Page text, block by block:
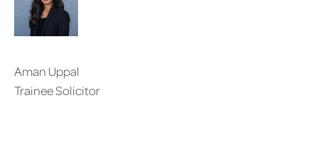
Aman Uppal
Trainee Solicitor